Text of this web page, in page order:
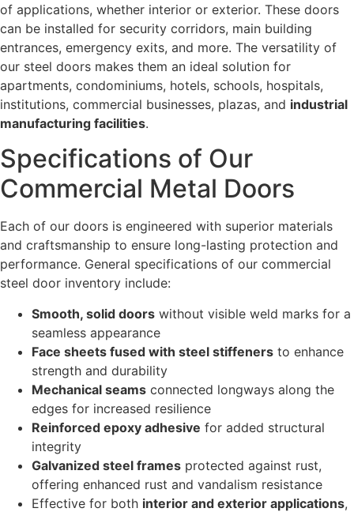
of applications, whether interior or exterior. These doors
can be installed for security corridors, main building
entrances, emergency exits, and more. The versatility of
our steel doors makes them an ideal solution for
apartments, condominiums, hotels, schools, hospitals,
institutions, commercial businesses, plazas, and industrial
manufacturing facilities.
Specifications of Our
Commercial Metal Doors
Each of our doors is engineered with superior materials
and craftsmanship to ensure long-lasting protection and
performance. General specifications of our commercial
steel door inventory include:
Smooth, solid doors without visible weld marks for a
seamless appearance
Face sheets fused with steel stiffeners to enhance
strength and durability
Mechanical seams connected longways along the
edges for increased resilience
Reinforced epoxy adhesive for added structural
integrity
Galvanized steel frames protected against rust,
offering enhanced rust and vandalism resistance
Effective for both interior and exterior applications,